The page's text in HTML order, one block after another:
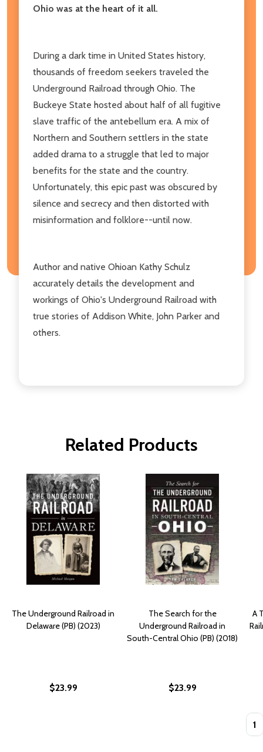
Ohio was at the heart of it all.
During a dark time in United States history,
thousands of freedom seekers traveled the
Underground Railroad through Ohio. The
Buckeye State hosted about half of all fugitive
slave traffic of the antebellum era. A mix of
Northern and Southern settlers in the state
added drama to a struggle that led to major
benefits for the state and the country.
Unfortunately, this epic past was obscured by
silence and secrecy and then distorted with
misinformation and folklore--until now.
Author and native Ohioan Kathy Schulz
accurately details the development and
workings of Ohio's Underground Railroad with
true stories of Addison White, John Parker and
others.
Related Products
The Underground Railroad in
Delaware (PB) (2023)
$23.99
The Search for the
Underground Railroad in
South-Central Ohio (PB) (2018)
$23.99
A